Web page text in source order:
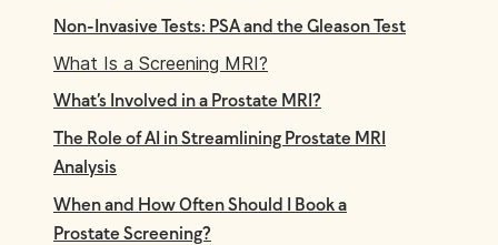
Non-Invasive Tests: PSA and the Gleason Test
What Is a Screening MRI?
What’s Involved in a Prostate MRI?
The Role of AI in Streamlining Prostate MRI
Analysis
When and How Often Should I Book a
Prostate Screening?